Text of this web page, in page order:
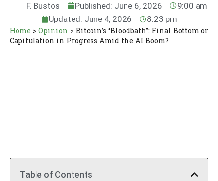
F. Bustos Published: June 6, 2026
9:00 am
Updated: June 4, 2026
8:23 pm
Home > Opinion > Bitcoin’s “Bloodbath”: Final Bottom or
Capitulation in Progress Amid the AI Boom?
Table of Contents